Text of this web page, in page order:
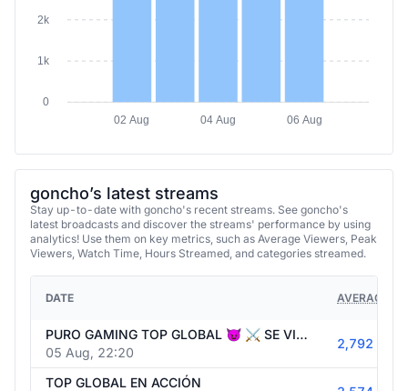
2k
1k
0
02 Aug
04 Aug 06 Aug
goncho’s latest streams
Stay up-to-date with goncho's recent streams. See goncho's
latest broadcasts and discover the streams' performance by using
analytics! Use them on key metrics, such as Average Viewers, Peak
Viewers, Watch Time, Hours Streamed, and categories streamed.
DATE AVERAGE
PURO GAMING TOP GLOBAL 😈 ⚔️ SE VIENE DESAFÍO CONTRA WESTCOL ⚽🚨 HOY ENTRENAMIENTO DE CLUBES PRO ⚔️
05 Aug, 22:20
2,792
TOP GLOBAL EN ACCIÓN